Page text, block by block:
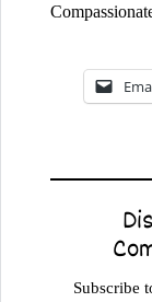
Subscribe